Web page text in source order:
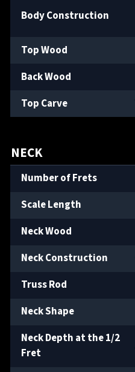
Body Construction
Top Wood
Back Wood
Top Carve
NECK
Number of Frets
Scale Length
Neck Wood
Neck Construction
Truss Rod
Neck Shape
Neck Depth at the 1/2
Fret